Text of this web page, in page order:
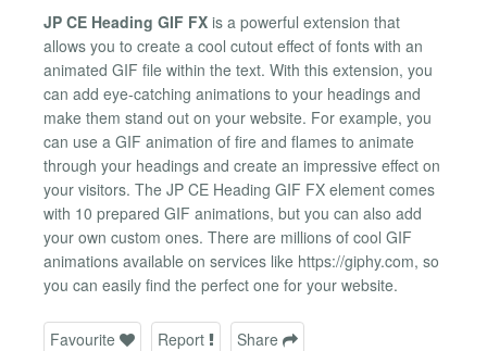
JP CE Heading GIF FX is a powerful extension that
allows you to create a cool cutout effect of fonts with an
animated GIF file within the text. With this extension, you
can add eye-catching animations to your headings and
make them stand out on your website. For example, you
can use a GIF animation of fire and flames to animate
through your headings and create an impressive effect on
your visitors. The JP CE Heading GIF FX element comes
with 10 prepared GIF animations, but you can also add
your own custom ones. There are millions of cool GIF
animations available on services like https://giphy.com, so
you can easily find the perfect one for your website.
Favourite Report Share